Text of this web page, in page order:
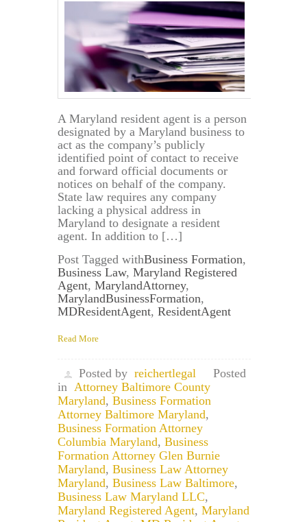
A Maryland resident agent is a person
designated by a Maryland business to
act as the company’s publicly
identified point of contact to receive
and forward official documents or
notices on behalf of the company.
State law requires any company
lacking a physical address in
Maryland to designate a resident
agent. In addition to […]
Post Tagged withBusiness Formation,
Business Law, Maryland Registered
Agent, MarylandAttorney,
MarylandBusinessFormation,
MDResidentAgent, ResidentAgent
Read More
Posted by reichertlegal
Posted
in Attorney Baltimore County
Maryland, Business Formation
Attorney Baltimore Maryland,
Business Formation Attorney
Columbia Maryland, Business
Formation Attorney Glen Burnie
Maryland, Business Law Attorney
Maryland, Business Law Baltimore,
Business Law Maryland LLC,
Maryland Registered Agent, Maryland